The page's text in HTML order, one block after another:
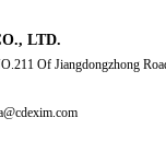
LTD.
Of Jiangdongzhong